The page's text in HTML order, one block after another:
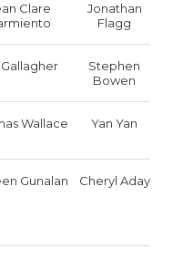
Clare
Jonathan
Flagg
Stephen
Bowen
Wallace Yan Yan
Gunalan Cheryl Aday